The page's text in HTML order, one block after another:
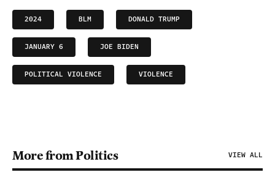
2024 BLM DONALD TRUMP
JANUARY 6 JOE BIDEN
POLITICAL VIOLENCE VIOLENCE
More from Politics VIEW ALL